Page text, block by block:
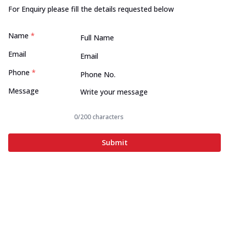
For Enquiry please fill the details requested below
Name *
Email
Phone *
Message
0/200 characters
Submit